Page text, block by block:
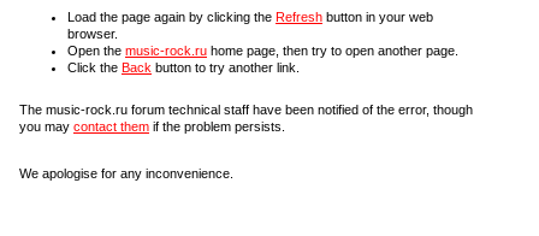
Load the page again by clicking the Refresh button in your web
browser.
Open the music-rock.ru home page, then try to open another page.
Click the Back button to try another link.
The music-rock.ru forum technical staff have been notified of the error, though
you may contact them if the problem persists.
We apologise for any inconvenience.